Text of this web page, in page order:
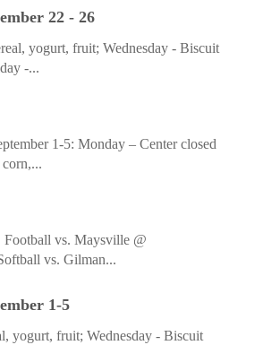
22 - 26
yogurt, fruit; Wednesday - Biscuit
-...
1-5: Monday – Center closed
Football vs. Maysville @
vs. Gilman...
1-5
yogurt, fruit; Wednesday - Biscuit